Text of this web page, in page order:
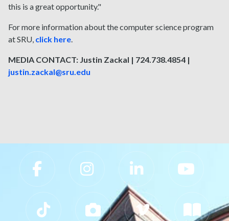
this is a great opportunity."
For more information about the computer science program
at SRU, click here.
MEDIA CONTACT: Justin Zackal | 724.738.4854 |
justin.zackal@sru.edu
Slippery Rock University Footer